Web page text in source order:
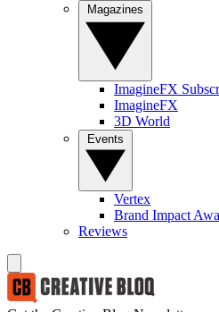
ImagineFX
ImagineFX
3D World
Vertex
Brand Impact
Reviews